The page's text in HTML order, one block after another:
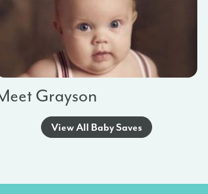
Grayson
View All Baby Saves